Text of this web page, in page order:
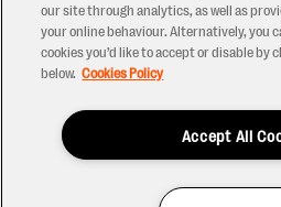
Contact Us
Modern Slavery Statement
Ticketing T&Cs
our site through analytics, as well as
your online behaviour. Alternatively, you
cookies you’d like to accept or disable by
below. Cookies Policy
Accept All